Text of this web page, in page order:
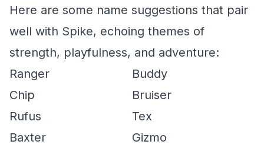
Here are some name suggestions that pair
well with Spike, echoing themes of
strength, playfulness, and adventure:
Ranger
Buddy
Chip
Bruiser
Rufus
Tex
Baxter
Gizmo